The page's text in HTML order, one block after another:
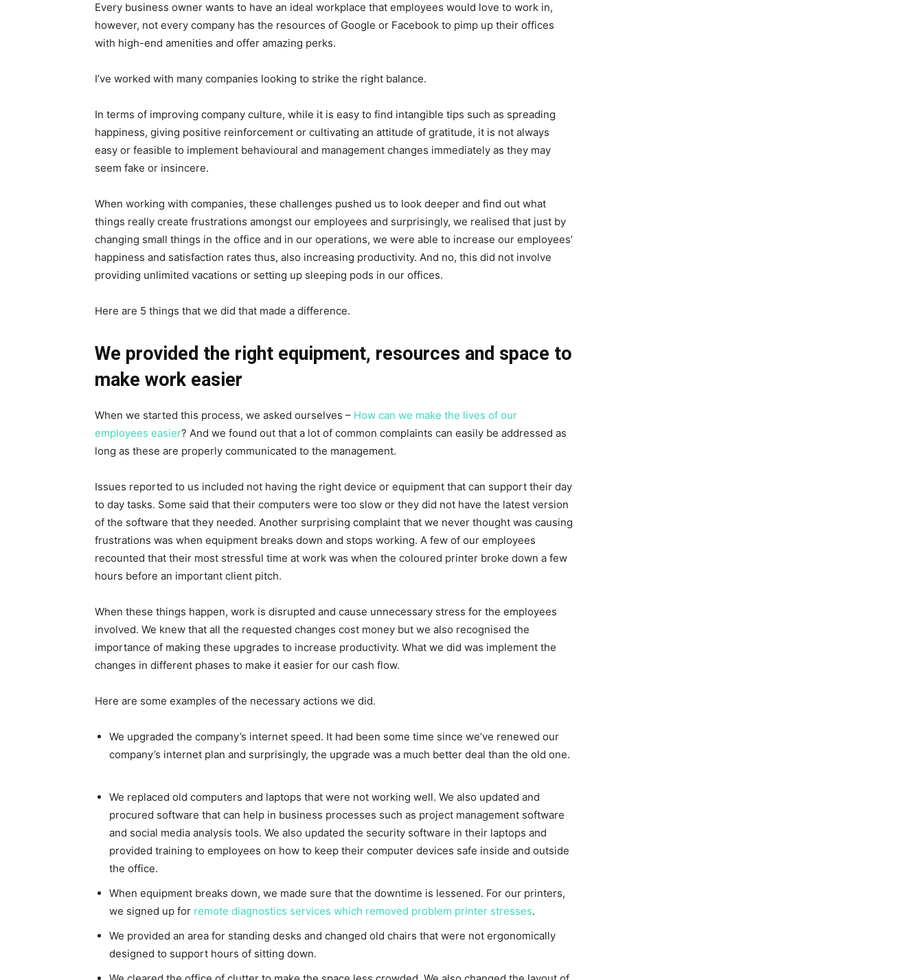
Every business owner wants to have an ideal workplace that employees would love to work in,
however, not every company has the resources of Google or Facebook to pimp up their offices
with high-end amenities and offer amazing perks.
I’ve worked with many companies looking to strike the right balance.
In terms of improving company culture, while it is easy to find intangible tips such as spreading
happiness, giving positive reinforcement or cultivating an attitude of gratitude, it is not always
easy or feasible to implement behavioural and management changes immediately as they may
seem fake or insincere.
When working with companies, these challenges pushed us to look deeper and find out what
things really create frustrations amongst our employees and surprisingly, we realised that just by
changing small things in the office and in our operations, we were able to increase our employees’
happiness and satisfaction rates thus, also increasing productivity. And no, this did not involve
providing unlimited vacations or setting up sleeping pods in our offices.
Here are 5 things that we did that made a difference.
We provided the right equipment, resources and space to
make work easier
When we started this process, we asked ourselves – How can we make the lives of our
employees easier? And we found out that a lot of common complaints can easily be addressed as
long as these are properly communicated to the management.
Issues reported to us included not having the right device or equipment that can support their day
to day tasks. Some said that their computers were too slow or they did not have the latest version
of the software that they needed. Another surprising complaint that we never thought was causing
frustrations was when equipment breaks down and stops working. A few of our employees
recounted that their most stressful time at work was when the coloured printer broke down a few
hours before an important client pitch.
When these things happen, work is disrupted and cause unnecessary stress for the employees
involved. We knew that all the requested changes cost money but we also recognised the
importance of making these upgrades to increase productivity. What we did was implement the
changes in different phases to make it easier for our cash flow.
Here are some examples of the necessary actions we did.
We upgraded the company’s internet speed. It had been some time since we’ve renewed our
company’s internet plan and surprisingly, the upgrade was a much better deal than the old one.
We replaced old computers and laptops that were not working well. We also updated and
procured software that can help in business processes such as project management software
and social media analysis tools. We also updated the security software in their laptops and
provided training to employees on how to keep their computer devices safe inside and outside
the office.
When equipment breaks down, we made sure that the downtime is lessened. For our printers,
we signed up for remote diagnostics services which removed problem printer stresses.
We provided an area for standing desks and changed old chairs that were not ergonomically
designed to support hours of sitting down.